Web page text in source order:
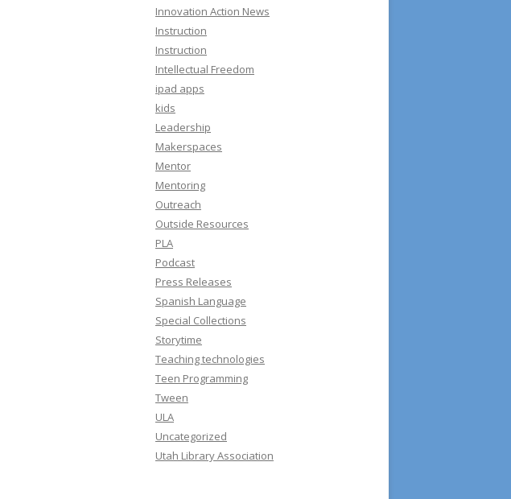
Innovation Action News
Instruction
Instruction
Intellectual Freedom
ipad apps
kids
Leadership
Makerspaces
Mentor
Mentoring
Outreach
Outside Resources
PLA
Podcast
Press Releases
Spanish Language
Special Collections
Storytime
Teaching technologies
Teen Programming
Tween
ULA
Uncategorized
Utah Library Association